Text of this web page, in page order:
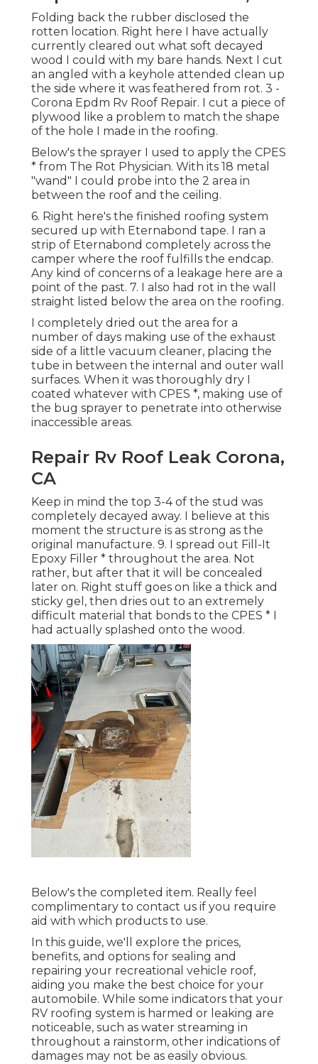
Folding back the rubber disclosed the
rotten location. Right here I have actually
currently cleared out what soft decayed
wood I could with my bare hands. Next I cut
an angled with a keyhole attended clean up
the side where it was feathered from rot. 3 -
Corona Epdm Rv Roof Repair. I cut a piece of
plywood like a problem to match the shape
of the hole I made in the roofing.
Below's the sprayer I used to apply the CPES
* from The Rot Physician. With its 18 metal
"wand" I could probe into the 2 area in
between the roof and the ceiling.
6. Right here's the finished roofing system
secured up with Eternabond tape. I ran a
strip of Eternabond completely across the
camper where the roof fulfills the endcap.
Any kind of concerns of a leakage here are a
point of the past. 7. I also had rot in the wall
straight listed below the area on the roofing.
I completely dried out the area for a
number of days making use of the exhaust
side of a little vacuum cleaner, placing the
tube in between the internal and outer wall
surfaces. When it was thoroughly dry I
coated whatever with CPES *, making use of
the bug sprayer to penetrate into otherwise
inaccessible areas.
Repair Rv Roof Leak Corona,
CA
Keep in mind the top 3-4 of the stud was
completely decayed away. I believe at this
moment the structure is as strong as the
original manufacture. 9. I spread out Fill-It
Epoxy Filler * throughout the area. Not
rather, but after that it will be concealed
later on. Right stuff goes on like a thick and
sticky gel, then dries out to an extremely
difficult material that bonds to the CPES * I
had actually splashed onto the wood.
Below's the completed item. Really feel
complimentary to contact us if you require
aid with which products to use.
In this guide, we'll explore the prices,
benefits, and options for sealing and
repairing your recreational vehicle roof,
aiding you make the best choice for your
automobile. While some indicators that your
RV roofing system is harmed or leaking are
noticeable, such as water streaming in
throughout a rainstorm, other indications of
damages may not be as easily obvious.